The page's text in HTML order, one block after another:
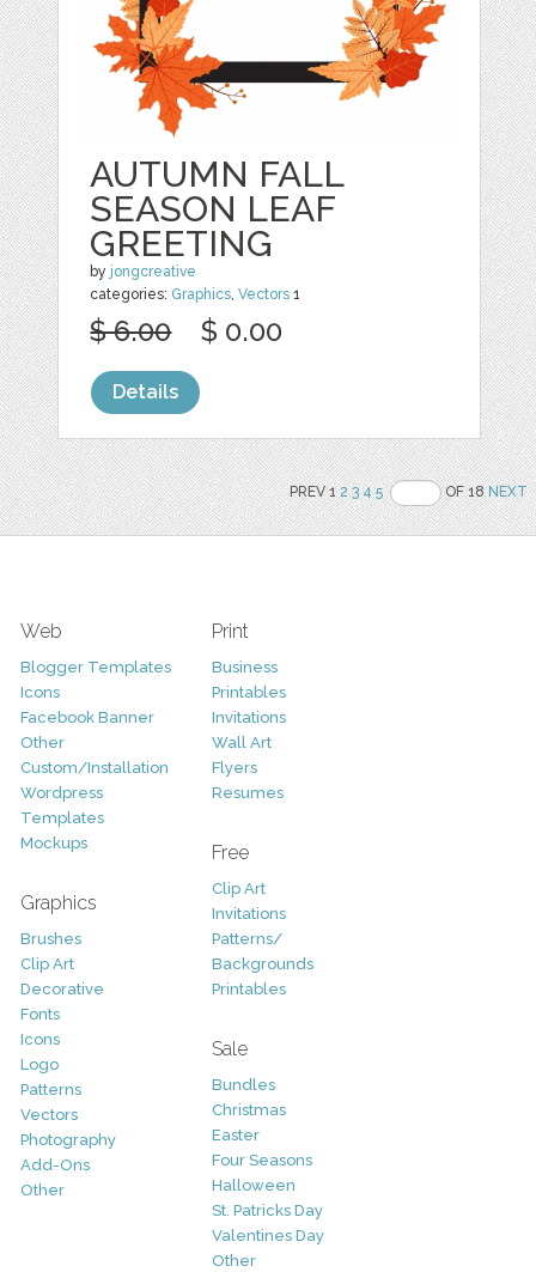
AUTUMN FALL
SEASON LEAF
GREETING
by jongcreative
categories: Graphics,Vectors 1
$ 6.00 $ 0.00
Details
PREV 12 3 4 5 OF 18NEXT
Web
Blogger Templates
Icons
Facebook Banner
Other
Custom/Installation
Wordpress
Templates
Mockups
Graphics
Brushes
Clip Art
Decorative
Fonts
Icons
Logo
Patterns
Vectors
Photography
Add-Ons
Other
Print
Business
Printables
Invitations
Wall Art
Flyers
Resumes
Free
Clip Art
Invitations
Patterns/
Backgrounds
Printables
Sale
Bundles
Christmas
Easter
Four Seasons
Halloween
St. Patricks Day
Valentines Day
Other